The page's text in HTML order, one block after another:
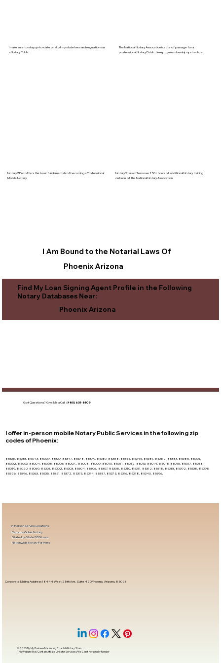
I make sure to stay up-to-date on all of my state laws and regulations as
a Notary Public.
The National Notary Assocation is a rite of passage for a
professional Notary Public. I keep my membership up-to-date!
Notary2Pro offers the basic fundamentals of becoming a Professional
Mobile Notary.
Notary Stars offers over 150+ hours of additional Notary training
outside of the National Notary Assocation.
Phoenix Arizona
I Am Bound to the Notarial Laws Of
Find My Loan Signing Agent Profile in the Following
Notary Databases Near:
Phoenix Arizona
Got Questions?Give Me a Call! (480) 601-8109
I offer in-person mobile Notary Public Services in the following zip
codes ofPhoenix:
85338, 85353, 85043, 85009, 85339, 85347, 85378, 85379, 85387, 85388, 85355, 85345, 85381, 85382, 85383, 85385, 85001,
85002, 85003, 85004, 85005, 85006, 85007, , 85008, 85009, 85010, 85011, 85012, 85013, 85014, 85015, 85016, 85017, 85018,
85019, 85020, 85069, 85301, 85302, 85303, 85304, 85306, 85307, 85308, 85310, 85311, 85312, 85318, 85353, 85392, 85338, 85395,
85326, 85396, 85363, 85335, 85351, 85372, 85373, 85374, 85387, 85375, 85376, 85378, 85340, 85396,
Corporate Mailing Address 18444 West 25th Ave, Suite 420Phoenix, Arizona, 85023
In-Person Service Locations
Remote Online Notary
State-by-State RON Laws
Nationwide Notary Partners
© 2025 ByMy Business Marketing Coach&Notary Stars
This Website May Contain Affiliate Links for Services I/We Can't Personally Render